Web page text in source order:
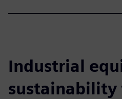
Industrial
sustainability